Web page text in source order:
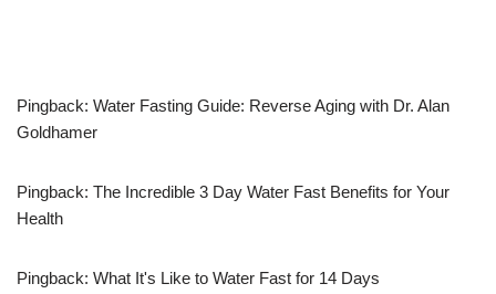
Pingback: Water Fasting Guide: Reverse Aging with Dr. Alan
Goldhamer
Pingback: The Incredible 3 Day Water Fast Benefits for Your
Health
Pingback: What It's Like to Water Fast for 14 Days